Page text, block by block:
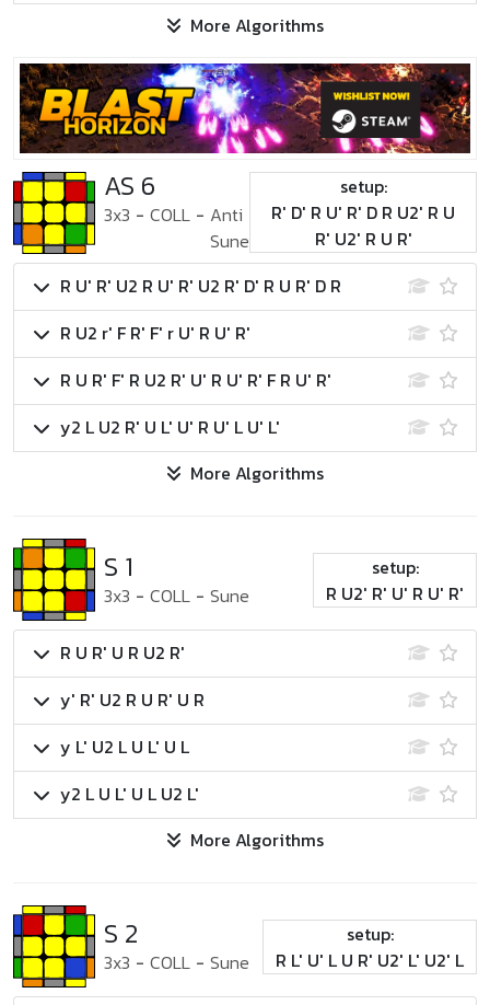
More Algorithms
AS 6
3x3 - COLL - Anti
Sune
setup:
R' D' R U' R' D R U2' R U
R' U2' R U R'
R U' R' U2 R U' R' U2 R' D' R U R' D R
R U2 r' F R' F' r U' R U' R'
R U R' F' R U2 R' U' R U' R' F R U' R'
y2 L U2 R' U L' U' R U' L U' L'
More Algorithms
S 1
3x3 - COLL - Sune
setup:
R U2' R' U' R U' R'
R U R' U R U2 R'
y' R' U2 R U R' U R
y L' U2 L U L' U L
y2 L U L' U L U2 L'
More Algorithms
S 2
3x3 - COLL - Sune
setup:
R L' U' L U R' U2' L' U2' L